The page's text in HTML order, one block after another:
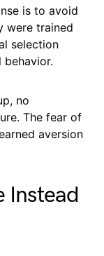
is to avoid
were trained
selection
no
The fear of
aversion
Instead